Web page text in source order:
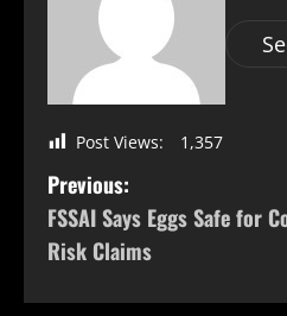
Post Views: 1,357
Previous:
FSSAI Says Eggs Safe for
Risk Claims